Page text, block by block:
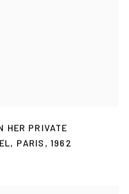
HER PRIVATE
, PARIS , 1962